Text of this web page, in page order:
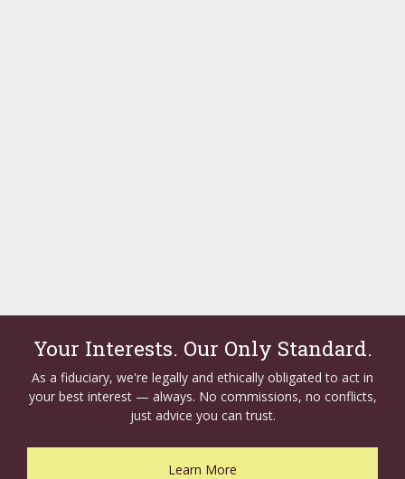
Your Interests. Our Only Standard.
As a fiduciary, we're legally and ethically obligated to act in
your best interest — always. No commissions, no conflicts,
just advice you can trust.
Learn More